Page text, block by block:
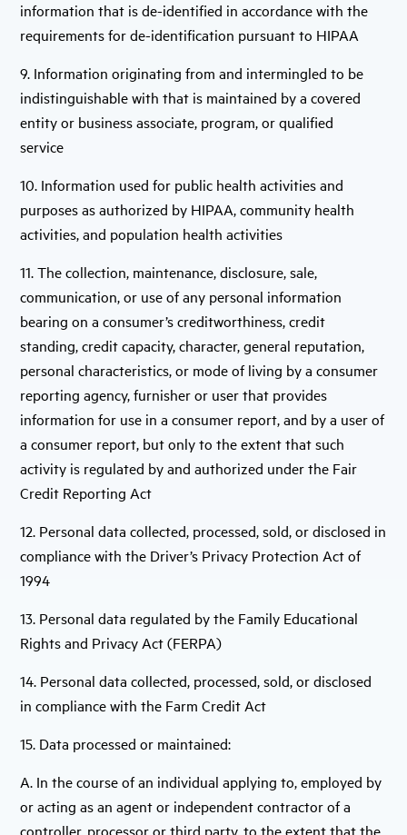
information that is de-identified in accordance with the
requirements for de-identification pursuant to HIPAA
9. Information originating from and intermingled to be
indistinguishable with that is maintained by a covered
entity or business associate, program, or qualified
service
10. Information used for public health activities and
purposes as authorized by HIPAA, community health
activities, and population health activities
11. The collection, maintenance, disclosure, sale,
communication, or use of any personal information
bearing on a consumer’s creditworthiness, credit
standing, credit capacity, character, general reputation,
personal characteristics, or mode of living by a consumer
reporting agency, furnisher or user that provides
information for use in a consumer report, and by a user of
a consumer report, but only to the extent that such
activity is regulated by and authorized under the Fair
Credit Reporting Act
12. Personal data collected, processed, sold, or disclosed in
compliance with the Driver’s Privacy Protection Act of
1994
13. Personal data regulated by the Family Educational
Rights and Privacy Act (FERPA)
14. Personal data collected, processed, sold, or disclosed
in compliance with the Farm Credit Act
15. Data processed or maintained:
A. In the course of an individual applying to, employed by
or acting as an agent or independent contractor of a
controller, processor or third party, to the extent that the